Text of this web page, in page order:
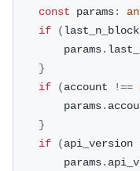
const params:
if
(
        params
.
}
if
(account !==
        params
.
}
if
(api_version
        params
.